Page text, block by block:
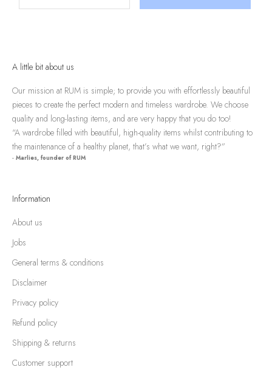
A little bit about us
Our mission at RUM is simple; to provide you with effortlessly beautiful
pieces to create the perfect modern and timeless wardrobe. We choose
quality and long-lasting items, and are very happy that you do too!
“A wardrobe filled with beautiful, high-quality items whilst contributing to
the maintenance of a healthy planet, that’s what we want, right?”
- Marlies, founder of RUM
Information
About us
Jobs
General terms & conditions
Disclaimer
Privacy policy
Refund policy
Shipping & returns
Customer support